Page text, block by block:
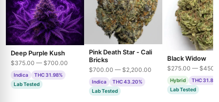
Deep Purple Kush
$375.00 — $700.00
Indica
THC 31.98%
Lab Tested
Pink Death Star - Cali
Bricks
$700.00 — $2,200.00
Indica
THC 43.20%
Lab Tested
Black Widow
$275.00 —
Hybrid
THC
Lab Tested